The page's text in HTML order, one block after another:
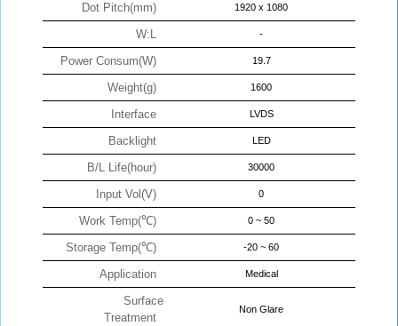
Dot Pitch(mm) 1920 x 1080
W:L -
Power Consum(W) 19.7
Weight(g) 1600
Interface LVDS
Backlight LED
B/L Life(hour) 30000
Input Vol(V) 0
Work Temp(℃) 0 ~ 50
Storage Temp(℃) -20 ~ 60
Application Medical
Surface
Treatment
Non Glare